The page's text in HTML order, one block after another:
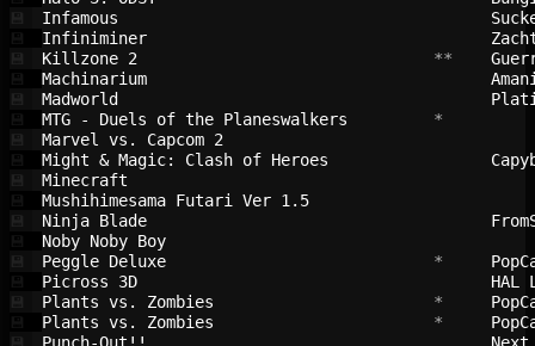
Infamous
Infiniminer
Killzone 2 **
Machinarium
Madworld
MTG - Duels of the Planeswalkers
Marvel vs. Capcom 2
Might & Magic: Clash of Heroes
Minecraft
Mushihimesama Futari Ver 1.5
Ninja Blade
Noby Noby Boy
Peggle Deluxe *
Picross 3D
Plants vs. Zombies *
Plants vs. Zombies *